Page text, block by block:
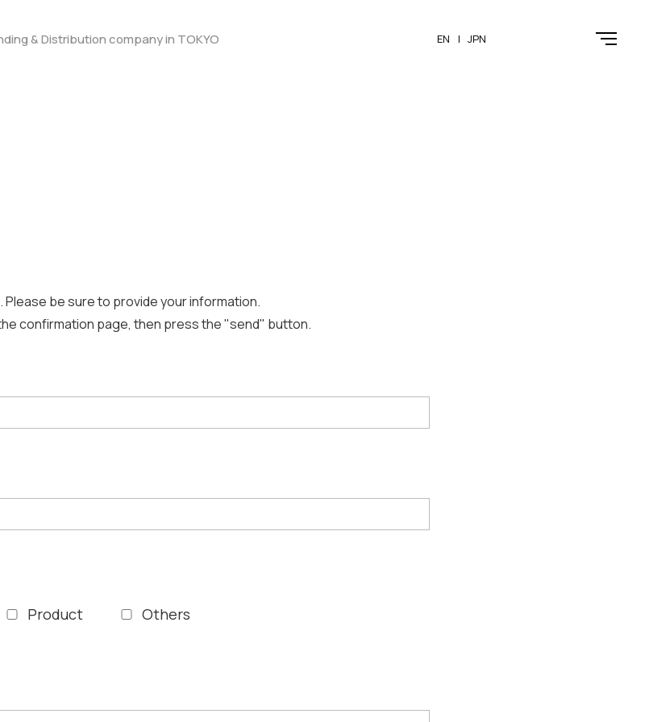
& Distribution company in TOKYO EN JPN
be sure to provide your information.
confirmation page, then press the "send" button.
Product Others